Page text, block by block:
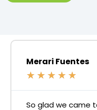
Merari Fuentes
★ ★ ★ ★ ★
So glad we came